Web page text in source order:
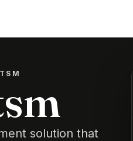
solution that